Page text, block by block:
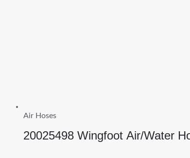
Air Hoses
20025498 Wingfoot Air/Water